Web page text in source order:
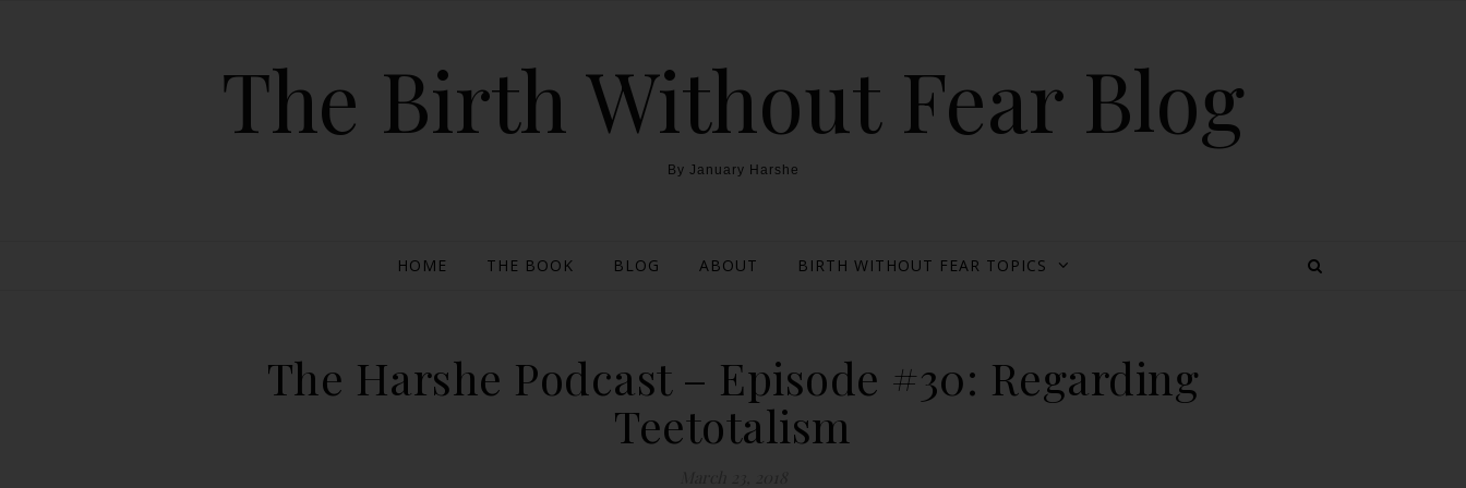
The Birth Without Fear Blog
By January Harshe
HOME THE BOOK BLOG ABOUT BIRTH WITHOUT FEAR TOPICS
The Harshe Podcast – Episode #30: Regarding
Teetotalism